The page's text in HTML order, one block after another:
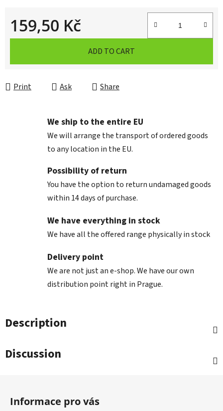
159,50 Kč
Measure price:
ADD TO CART
Print Ask Share
We ship to the entire EU
We will arrange the transport of ordered goods
to any location in the EU.
Possibility of return
You have the option to return undamaged goods
within 14 days of purchase.
We have everything in stock
We have all the offered range physically in stock
Delivery point
We are not just an e-shop. We have our own
distribution point right in Prague.
Description
Discussion
Informace pro vás